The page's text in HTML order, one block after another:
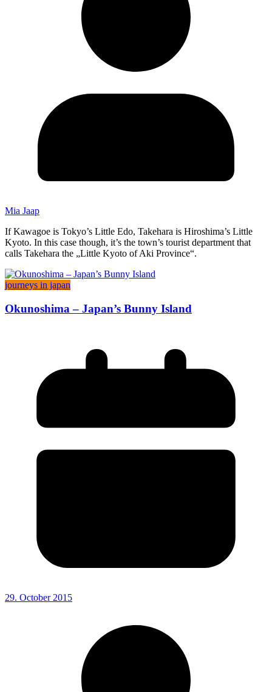
Mia Jaap
If Kawagoe is Tokyo’s Little Edo, Takehara is Hiroshima’s Little
Kyoto. In this case though, it’s the town’s tourist department that
calls Takehara the „Little Kyoto of Aki Province“.
journeys in japan
Okunoshima – Japan’s Bunny Island
29. October 2015